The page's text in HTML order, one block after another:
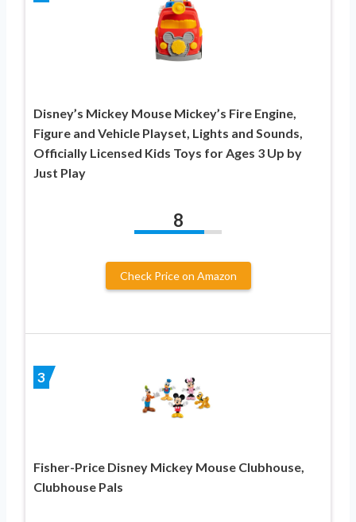
Disney’s Mickey Mouse Mickey’s Fire Engine,
Figure and Vehicle Playset, Lights and Sounds,
Officially Licensed Kids Toys for Ages 3 Up by
Just Play
8
Check Price on Amazon
3
Fisher-Price Disney Mickey Mouse Clubhouse,
Clubhouse Pals